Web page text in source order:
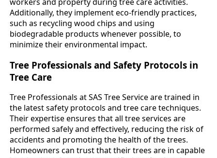
Additionally, they implement eco-friendly practices,
such as recycling wood chips and using
biodegradable products whenever possible, to
minimize their environmental impact.
Tree Professionals and Safety Protocols in
Tree Care
Tree Professionals at SAS Tree Service are trained in
the latest safety protocols and tree care techniques.
Their expertise ensures that all tree services are
performed safely and effectively, reducing the risk of
accidents and promoting the health of the trees.
Homeowners can trust that their trees are in capable